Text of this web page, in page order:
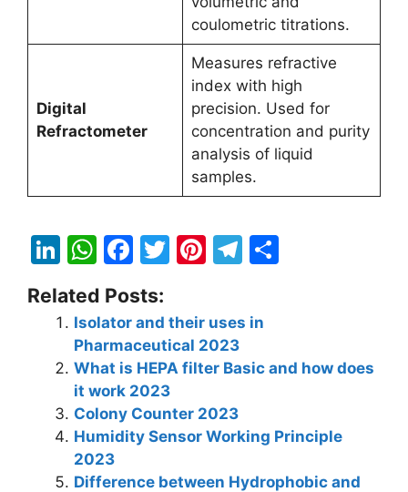
coulometric titrations.
Digital
Refractometer
Measures refractive
index with high
precision. Used for
concentration and purity
analysis of liquid
samples.
Li
k
e
dI
n
W
at
s
A
p
p
F
c
e
b
o
o
k
T
itt
er
Pi
e
st
T
e
gr
a
Related Posts:
Isolator and their uses in
Pharmaceutical 2023
What is HEPA filter Basic and how does
it work 2023
Colony Counter 2023
Humidity Sensor Working Principle
2023
Difference between Hydrophobic and